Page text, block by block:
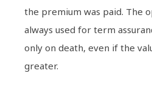
the premium was paid. The
always used for term
only on death, even if the
greater.